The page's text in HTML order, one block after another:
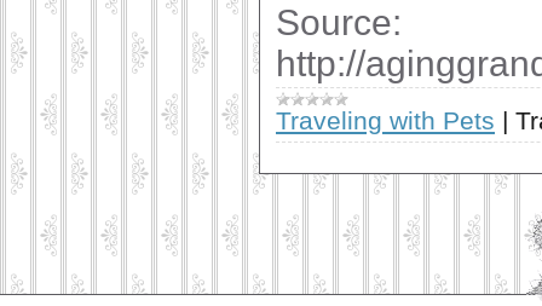
Source:
http://
Traveling with Pets |